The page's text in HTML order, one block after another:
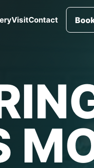
VisitContact